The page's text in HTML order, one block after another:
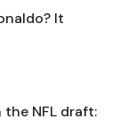
It
NFL draft: